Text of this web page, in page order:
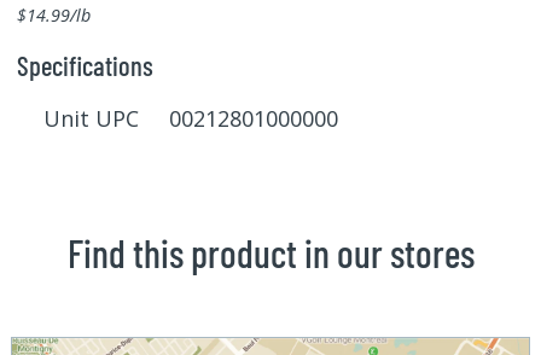
$14.99/lb
Specifications
Unit UPC 00212801000000
Find this product in our stores